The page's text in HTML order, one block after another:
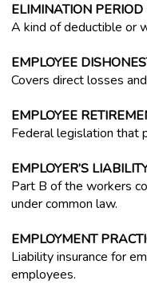
ELIMINATION PERIOD
A kind of deductible or
EMPLOYEE
Covers direct losses
EMPLOYEE
Federal legislation that
EMPLOYER’S
Part B of the workers
under common law.
EMPLOYMENT
Liability insurance for
employees.